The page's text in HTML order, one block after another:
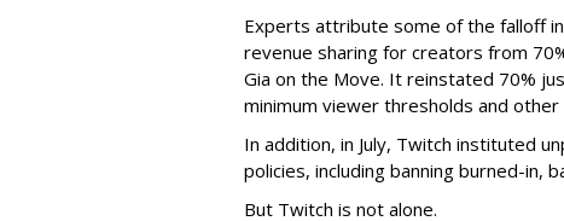
Experts attribute some of the falloff
revenue sharing for creators from
Gia on the Move. It reinstated 70%
minimum viewer thresholds and
In addition, in July, Twitch instituted
policies, including banning burned-in,
But Twitch is not alone.